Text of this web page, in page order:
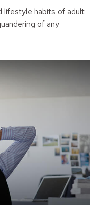
lifestyle habits of adult
of any